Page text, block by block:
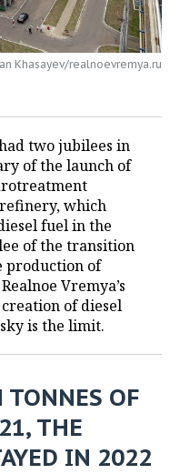
Khasayev/realnoevremya.ru
two jubilees in
of the launch of
refinery, which
fuel in the
of the transition
production of
Vremya’s
of diesel
is the limit.
OF
THE
IN 2022